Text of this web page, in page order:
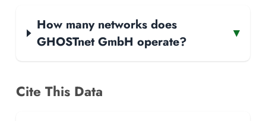
How many networks does
GHOSTnet GmbH operate?
▾
Cite This Data